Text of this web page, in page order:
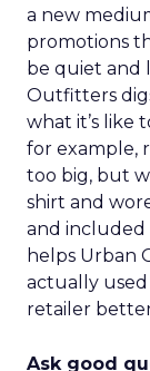
a new
promotions
be quiet and
Outfitters
what it’s like
for example,
too big, but
shirt and
and included
helps Urban
actually
retailer
Ask good